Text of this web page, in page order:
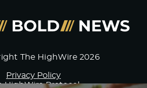
The HighWire 2026
Privacy Policy
HighWire Protocol